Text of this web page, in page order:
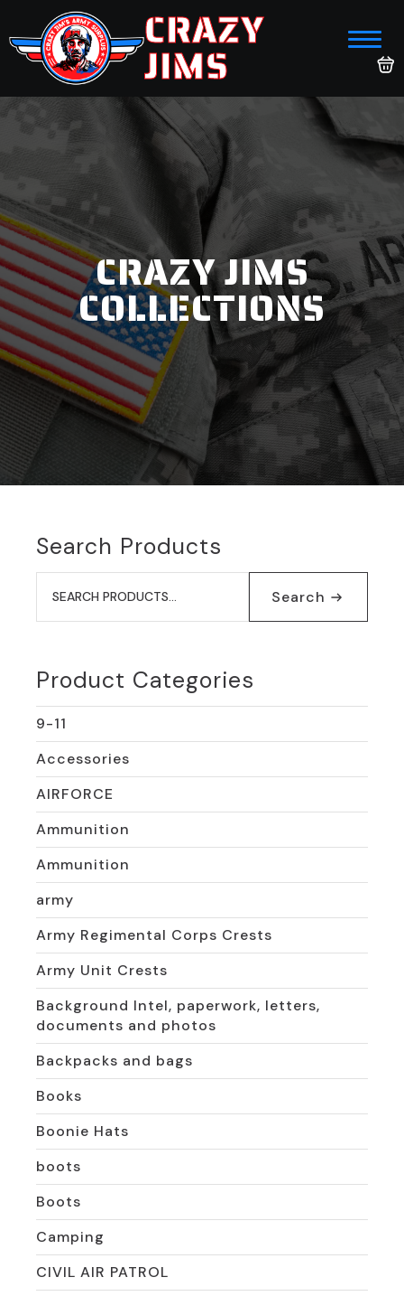
CRAZY
JIMS
CRAZY JIMS
COLLECTIONS
Search Products
Search
for: Search
Product Categories
9-11
Accessories
AIRFORCE
Ammunition
Ammunition
army
Army Regimental Corps Crests
Army Unit Crests
Background Intel, paperwork, letters,
documents and photos
Backpacks and bags
Books
Boonie Hats
boots
Boots
Camping
CIVIL AIR PATROL